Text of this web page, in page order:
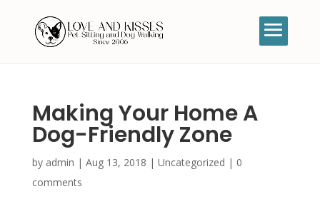
Making Your Home A
Dog-Friendly Zone
by admin | Aug 13, 2018 | Uncategorized | 0
comments